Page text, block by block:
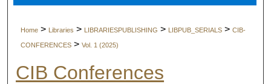
Digital Commons Network™
Home > Libraries > LIBRARIESPUBLISHING > LIBPUB_SERIALS > CIB-
CONFERENCES > Vol. 1 (2025)
CIB Conferences